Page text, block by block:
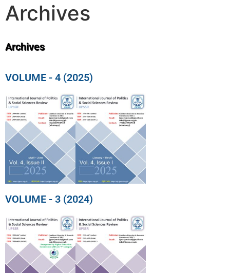
Archives
Archives
VOLUME - 4 (2025)
VOLUME - 3 (2024)